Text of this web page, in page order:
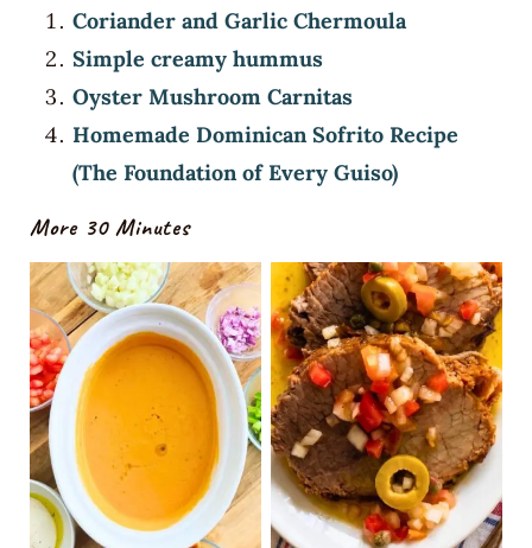
Coriander and Garlic Chermoula
Simple creamy hummus
Oyster Mushroom Carnitas
Homemade Dominican Sofrito Recipe
(The Foundation of Every Guiso)
More 30 Minutes